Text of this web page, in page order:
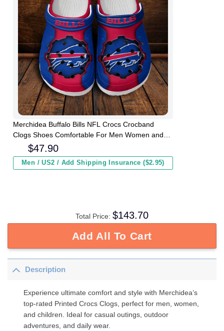
Merchidea Buffalo Bills NFL Crocs Crocband
Clogs Shoes Comfortable For Men Women and
$47.90
Men / US2 / Add Shipping Insurance ($2.95)
Total Price: $143.70
Add All To Cart
Description
Experience ultimate comfort and style with Merchidea’s
top-rated Printed Crocs Clogs, perfect for men, women,
and children. Ideal for casual outings, outdoor
adventures, and daily wear.